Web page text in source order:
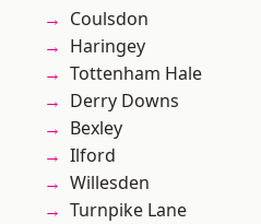
Coulsdon
Haringey
Tottenham Hale
Derry Downs
Bexley
Ilford
Willesden
Turnpike Lane